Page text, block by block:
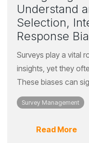
Understand
Selection,
Response
Surveys play a vital
insights, yet they
These biases can
Survey Management
Read More